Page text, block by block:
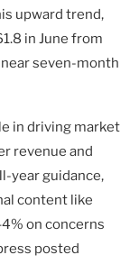
upward trend,
in June from
seven-month
in driving market
revenue and
year guidance,
content like
on concerns
posted